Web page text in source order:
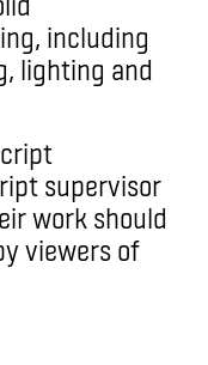
including
lighting and
supervisor
work should
viewers of